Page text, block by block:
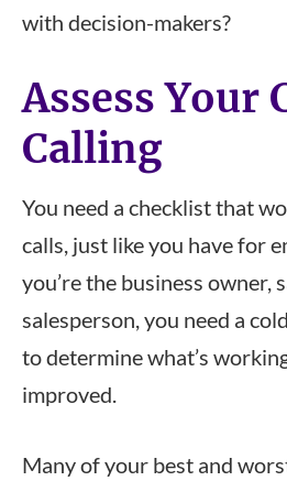
with decision-makers?
Assess Your
Calling
You need a checklist that
calls, just like you have for
you’re the business owner,
salesperson, you need a
to determine what’s
improved.
Many of your best and